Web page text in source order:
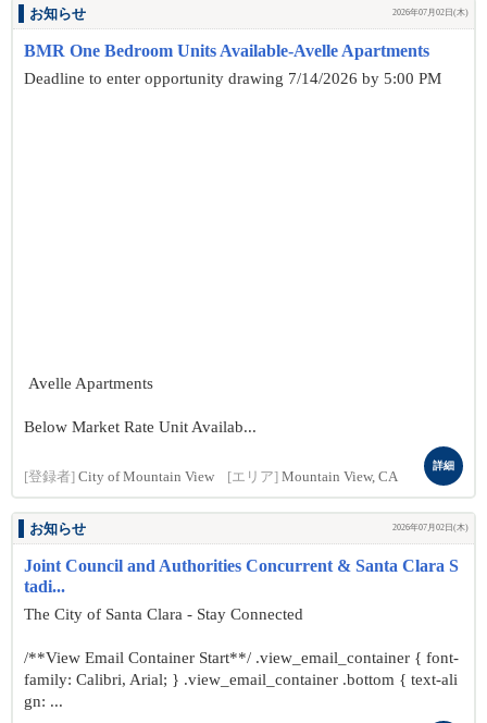
お知らせ 2026年07月02日(木)
BMR One Bedroom Units Available-Avelle Apartments
Deadline to enter opportunity drawing 7/14/2026 by 5:00 PM
Avelle Apartments
Below Market Rate Unit Availab...
[登録者] City of Mountain View [エリア] Mountain View, CA
詳細
お知らせ 2026年07月02日(木)
Joint Council and Authorities Concurrent & Santa Clara S
tadi...
The City of Santa Clara - Stay Connected
/**View Email Container Start**/ .view_email_container { font-
family: Calibri, Arial; } .view_email_container .bottom { text-ali
gn: ...